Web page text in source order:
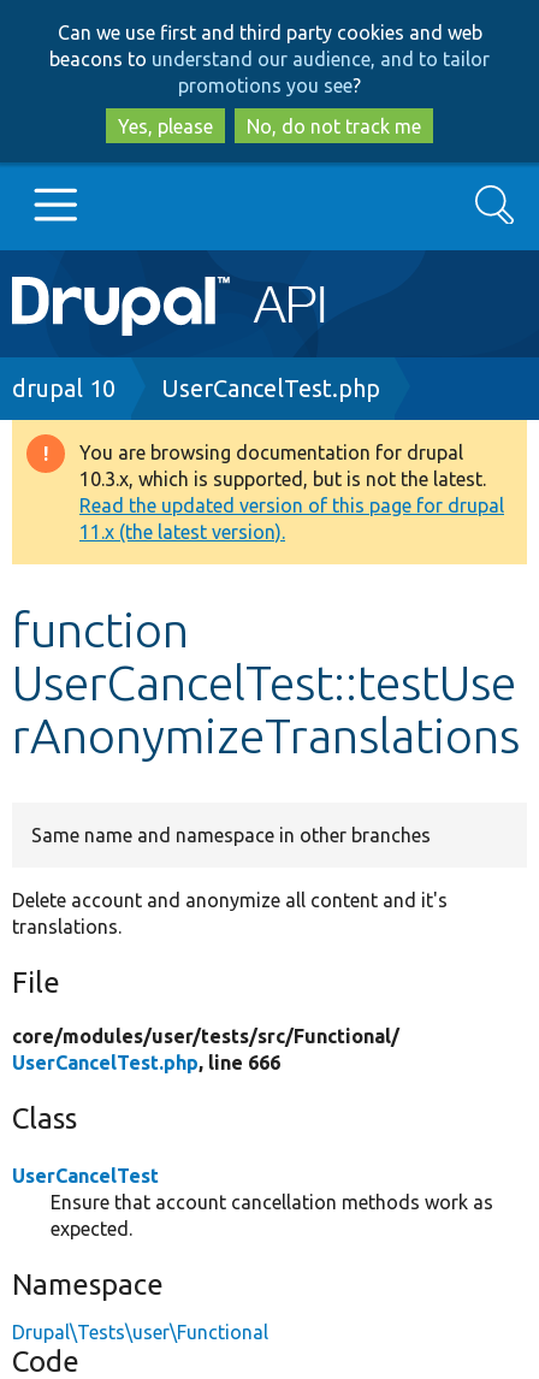
to
main
content
to
search
Can we use first and third party cookies and web
beacons to understand our audience, and to tailor
promotions you see?
Yes, please
No, do not track me
Main
navigation
Go to Drupal.org
Drupal 8+
Other projects
Develop for Drupal
Search
Breadcrumb
drupal 10 UserCancelTest.php
Warning
message
You are browsing documentation for drupal
10.3.x, which is supported, but is not the latest.
Read the updated version of this page for drupal
11.x (the latest version).
function
UserCancelTest::testUse
rAnonymizeTranslations
Same name and namespace in other branches
Delete account and anonymize all content and it's
translations.
File
core/modules/user/tests/src/Functional/
UserCancelTest.php, line 666
Class
UserCancelTest
Ensure that account cancellation methods work as
expected.
Namespace
Drupal\Tests\user\Functional
Code